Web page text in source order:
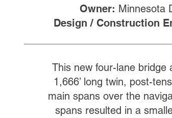
Owner: Minnesota
Design / Construction
This new four-lane bridge
1,666’ long twin, post-
main spans over the
spans resulted in a